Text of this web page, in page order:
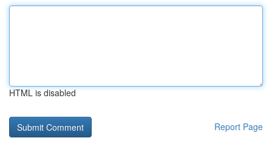
HTML is disabled
Report Page